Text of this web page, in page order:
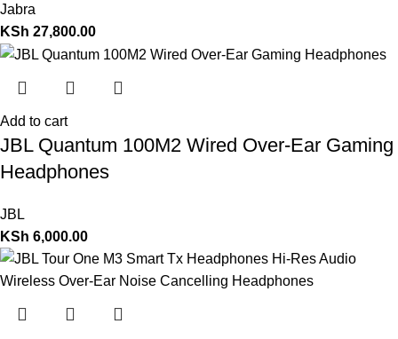
Jabra
KSh 27,800.00
Add to cart
JBL Quantum 100M2 Wired Over-Ear Gaming
Headphones
JBL
KSh 6,000.00